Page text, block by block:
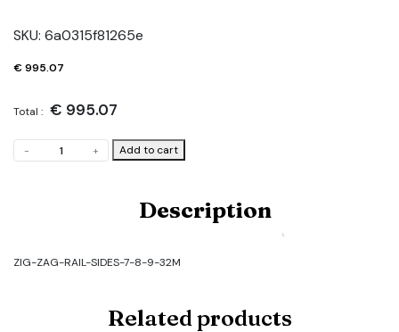
SKU: 6a0315f81265e
€995.07
Total : € 995.07
-
zag
RAIL-
+ Add to cart
Description
ZIG-ZAG-RAIL-SIDES-7-8-9-32M
Related products